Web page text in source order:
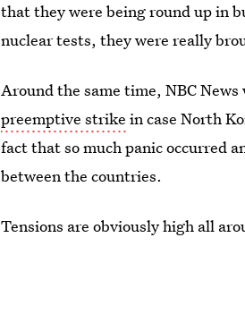
that they were being round up in
nuclear tests, they were really
Around the same time, NBC
preemptive strike in case North
fact that so much panic occurred
between the countries.
Tensions are obviously high all